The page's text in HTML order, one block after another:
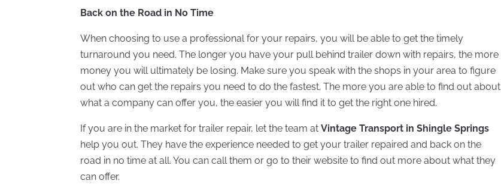
Back on the Road in No Time
When choosing to use a professional for your repairs, you will be able to get the timely
turnaround you need. The longer you have your pull behind trailer down with repairs, the more
money you will ultimately be losing. Make sure you speak with the shops in your area to figure
out who can get the repairs you need to do the fastest. The more you are able to find out about
what a company can offer you, the easier you will find it to get the right one hired.
If you are in the market for trailer repair, let the team atVintage Transport in Shingle Springs
help you out. They have the experience needed to get your trailer repaired and back on the
road in no time at all. You can call them or go to their website to find out more about what they
can offer.